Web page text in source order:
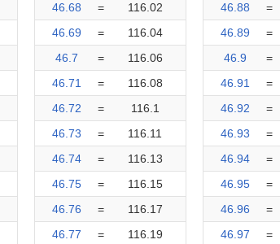
46.68
=
116.02
46.69
=
116.04
46.7
=
116.06
46.71
=
116.08
46.72
=
116.1
46.73
=
116.11
46.74
=
116.13
46.75
=
116.15
46.76
=
116.17
46.77
= 116.19
46.88
=
46.89
=
46.9
=
46.91
=
46.92
=
46.93
=
46.94
=
46.95
=
46.96
=
46.97
=